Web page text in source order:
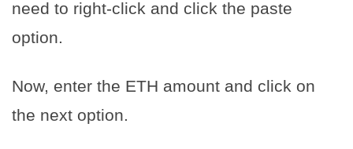
need to right-click and click the paste
option.
Now, enter the ETH amount and click on
the next option.